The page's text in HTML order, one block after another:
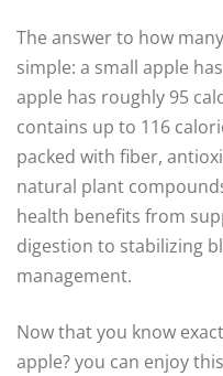
The answer to how
simple: a small apple
apple has roughly 95
contains up to 116
packed with fiber,
natural plant
health benefits from
digestion to stabilizing
management.
Now that you know
apple? you can enjoy